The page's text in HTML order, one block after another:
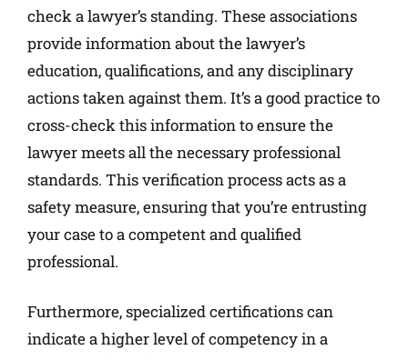
check a lawyer’s standing. These associations
provide information about the lawyer’s
education, qualifications, and any disciplinary
actions taken against them. It’s a good practice to
cross-check this information to ensure the
lawyer meets all the necessary professional
standards. This verification process acts as a
safety measure, ensuring that you’re entrusting
your case to a competent and qualified
professional.
Furthermore, specialized certifications can
indicate a higher level of competency in a